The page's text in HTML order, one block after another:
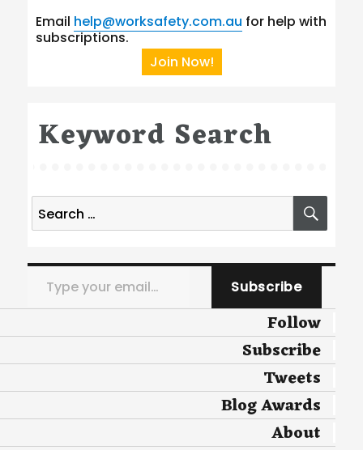
Email help@worksafety.com.au for help with
subscriptions.
Join Now!
Keyword Search
Search
for:
Type your email…
Subscribe
Follow
Subscribe
Tweets
Blog Awards
About